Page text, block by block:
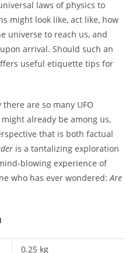
laws of physics to
might look like, act like, how
universe to reach us, and
arrival. Should such an
useful etiquette tips for
there are so many UFO
already be among us,
that is both factual
is a tantalizing exploration
blowing experience of
who has ever wondered:Are
0.25 kg